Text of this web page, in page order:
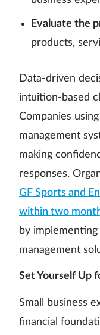
Evaluate the
products,
Data-driven
intuition-based
Companies
management
making
responses.
GF Sports and
within two
by
management
Set Yourself Up
Small business
financial